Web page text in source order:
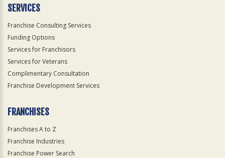
SERVICES
Franchise Consulting Services
Funding Options
Services for Franchisors
Services for Veterans
Complimentary Consultation
Franchise Development Services
FRANCHISES
Franchises A to Z
Franchise Industries
Franchise Power Search